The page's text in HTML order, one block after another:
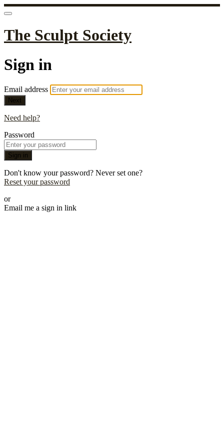
The Sculpt Society
Sign in
Email address
Next
Need help?
Password
Sign in
Don't know your password? Never set one?
Reset your password
or
Email me a sign in link